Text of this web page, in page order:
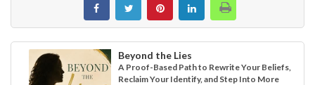
Beyond the Lies
A Proof-Based Path to Rewrite Your Beliefs,
Reclaim Your Identify, and Step Into More